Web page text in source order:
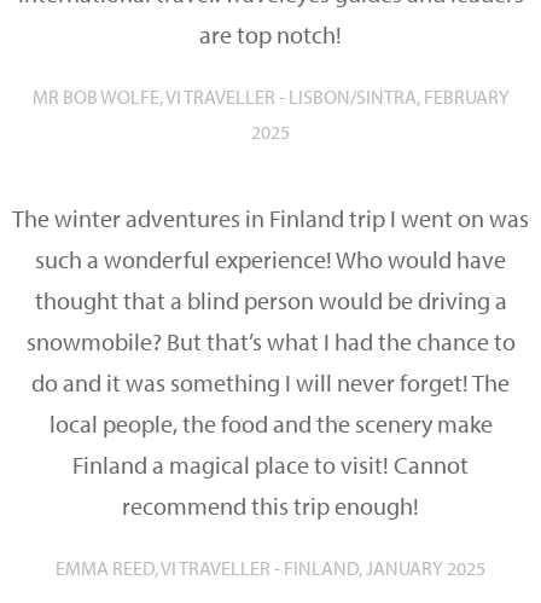
are top notch!
MR BOB WOLFE, VI TRAVELLER - LISBON/SINTRA, FEBRUARY
2025
The winter adventures in Finland trip I went on was
such a wonderful experience! Who would have
thought that a blind person would be driving a
snowmobile? But that’s what I had the chance to
do and it was something I will never forget! The
local people, the food and the scenery make
Finland a magical place to visit! Cannot
recommend this trip enough!
EMMA REED, VI TRAVELLER - FINLAND, JANUARY 2025